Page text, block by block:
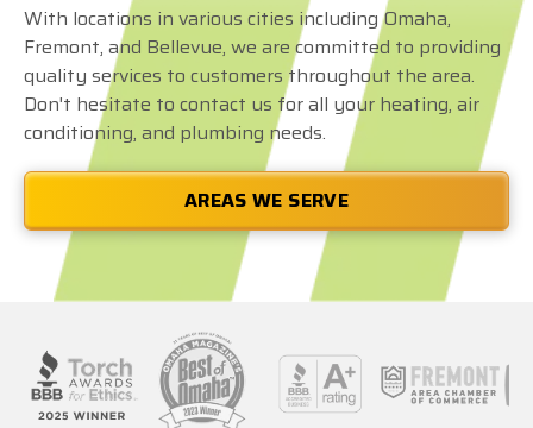
With locations in various cities including Omaha,
Fremont, and Bellevue, we are committed to providing
quality services to customers throughout the area.
Don't hesitate to contact us for all your heating, air
conditioning, and plumbing needs.
AREAS WE SERVE